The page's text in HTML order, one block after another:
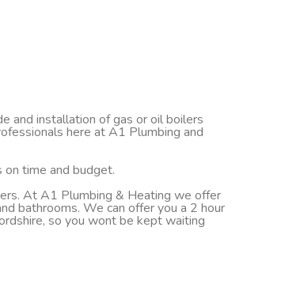
and installation of gas or oil boilers
here at A1 Plumbing and
time and budget.
At A1 Plumbing & Heating we offer
bathrooms. We can offer you a 2 hour
so you wont be kept waiting